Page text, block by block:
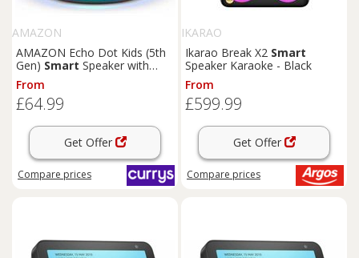
AMAZON
AMAZON Echo Dot Kids (5th
Gen) Smart Speaker with
Alexa - Dragon, Patterned
From
£64.99
Get Offer
Compare prices
IKARAO
Ikarao Break X2 Smart
Speaker Karaoke - Black
From
£599.99
Get Offer
Compare prices